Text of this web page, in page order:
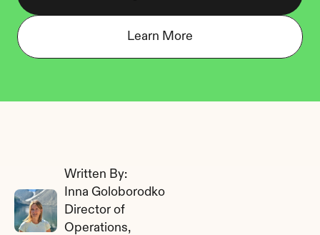
Learn More
Written By:
Inna Goloborodko
Director of
Operations,